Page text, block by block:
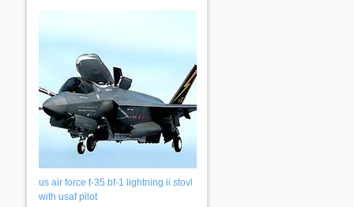
us air force f-35 bf-1 lightning ii stovl
with usaf pilot